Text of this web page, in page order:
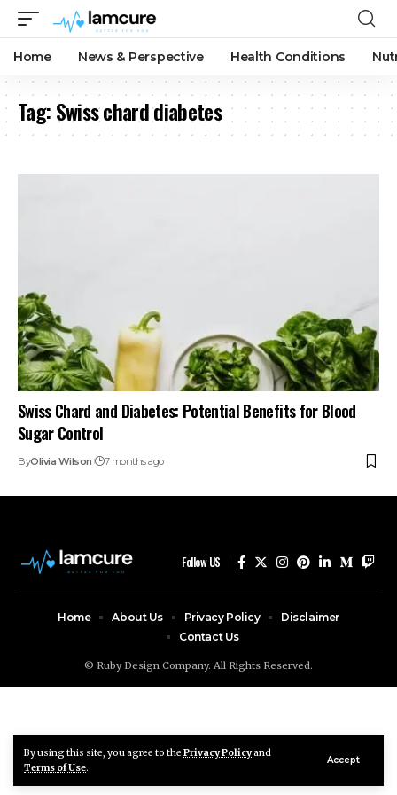
By using this site, you agree to the Privacy Policyand
Terms of Use.
Accept
Home News & Perspective Health Conditions
Tag:Swiss chard diabetes
Swiss Chard and Diabetes: Potential Benefits for Blood
Sugar Control
ByOlivia Wilson 7 months ago
Follow US
© Ruby Design Company. All Rights Reserved.
Home About Us Privacy Policy
Disclaimer
Contact Us